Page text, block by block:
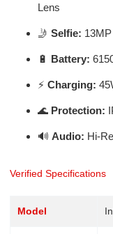
Lens
🤳 Selfie:
🔋 Battery:
⚡ Charging:
🌊 Protection:
🔊 Audio: Hi-
Verified Specifications
Model